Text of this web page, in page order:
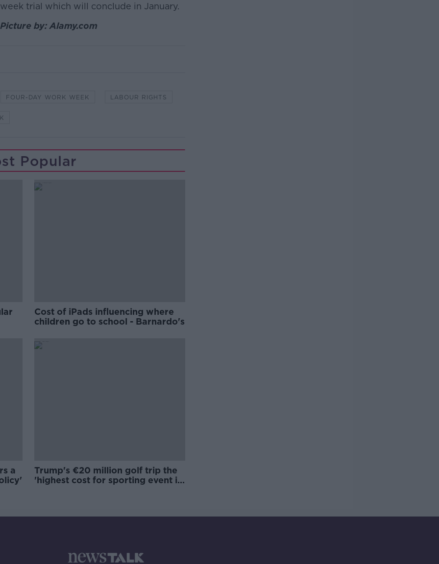
trial which will conclude in January.
by: Alamy.com
FOUR-DAY WORK WEEK LABOUR RIGHTS
Popular
Cost of iPads influencing where
children go to school - Barnardo's
a
Trump's €20 million golf trip the
'highest cost for sporting event in